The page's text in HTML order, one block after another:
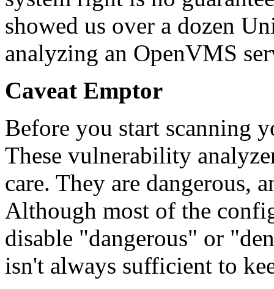
showed us over a dozen
analyzing an OpenVMS
Caveat Emptor
Before you start scanning
These vulnerability
care. They are dangerous,
Although most of the
disable "dangerous" or
isn't always sufficient to